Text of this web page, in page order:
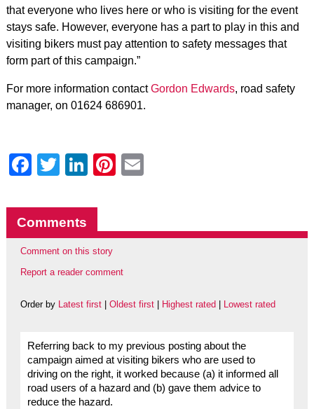
that everyone who lives here or who is visiting for the event
stays safe. However, everyone has a part to play in this and
visiting bikers must pay attention to safety messages that
form part of this campaign.”
For more information contactGordon Edwards, road safety
manager, on 01624 686901.
Facebook
Twitter
LinkedIn
Pinterest
Comments
Comment on this story
Report a reader comment
Order by Latest first| Oldest first| Highest rated Lowest rated
Referring back to my previous posting about the
campaign aimed at visiting bikers who are used to
driving on the right, it worked because (a) it informed all
road users of a hazard and (b) gave them advice to
reduce the hazard.